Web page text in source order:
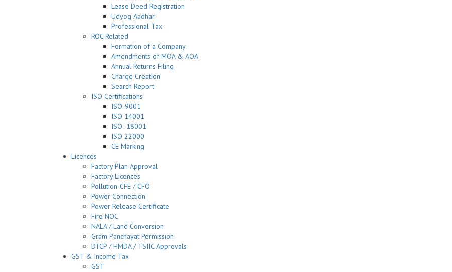
Lease Deed Registration
Udyog Aadhar
Professional Tax
ROC Related
Formation of a Company
Amendments of MOA & AOA
Annual Returns Filing
Charge Creation
Search Report
ISO Certifications
ISO-9001
ISO 14001
ISO -18001
ISO 22000
CE Marking
Licences
Factory Plan Approval
Factory Licences
Pollution-CFE / CFO
Power Connection
Power Release Certificate
Fire NOC
NALA / Land Conversion
Gram Panchayat Permission
DTCP / HMDA / TSIIC Approvals
GST & Income Tax
GST